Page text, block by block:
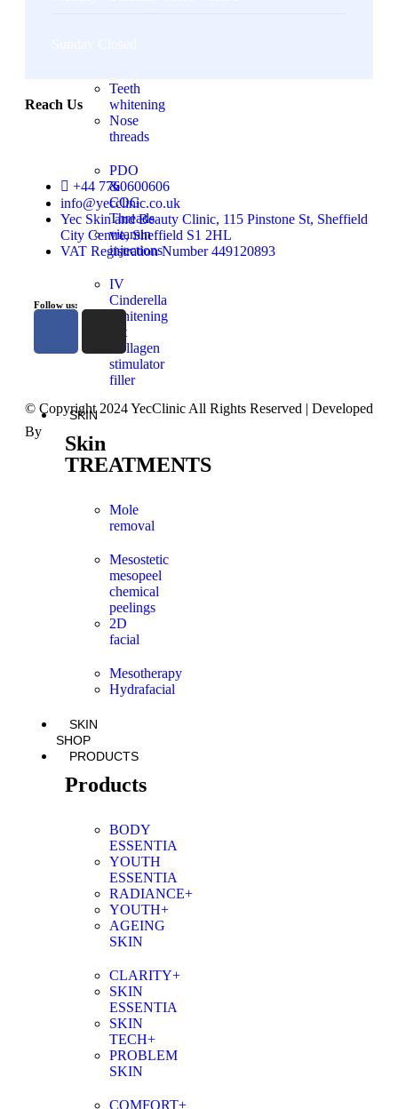
Teeth
whitening
Nose
threads
PDO
&
COG
Threads
vitamin
injections
IV
Cinderella
Whitening
Set
Collagen
stimulator
filler
SKIN
Skin
TREATMENTS
Mole
removal
Mesostetic
mesopeel
chemical
peelings
2D
facial
Mesotherapy
Hydrafacial
SKIN
SHOP
PRODUCTS
Products
BODY
ESSENTIA
YOUTH
ESSENTIA
RADIANCE+
YOUTH+
AGEING
SKIN
CLARITY+
SKIN
ESSENTIA
SKIN
TECH+
PROBLEM
SKIN
COMFORT+
Reach Us
+44 7760600606
info@yecclinic.co.uk
Yec Skin and Beauty Clinic, 115 Pinstone St, Sheffield
City Centre, Sheffield S1 2HL
VAT Registration Number 449120893
Follow us:
© Copyright 2024 YecClinic All Rights Reserved | Developed
By